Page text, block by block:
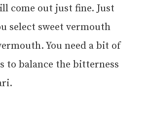
come out just fine. Just
select sweet vermouth
You need a bit of
to balance the bitterness